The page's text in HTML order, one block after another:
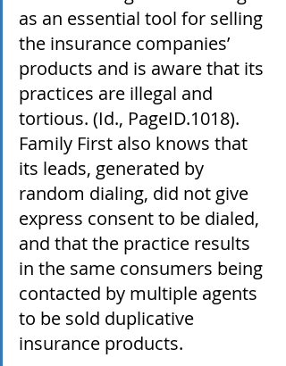
as an essential tool for selling
the insurance companies’
products and is aware that its
practices are illegal and
tortious. (Id., PageID.1018).
Family First also knows that
its leads, generated by
random dialing, did not give
express consent to be dialed,
and that the practice results
in the same consumers being
contacted by multiple agents
to be sold duplicative
insurance products.